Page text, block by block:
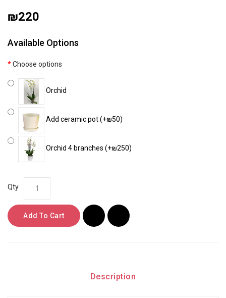
₪220
Available Options
Choose options
Orchid
Add ceramic pot (+₪50)
Orchid 4 branches (+₪250)
Qty
Add To Cart
Description